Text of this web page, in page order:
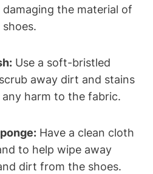
the material of
Use a soft-bristled
away dirt and stains
harm to the fabric.
Have a clean cloth
to help wipe away
dirt from the shoes.